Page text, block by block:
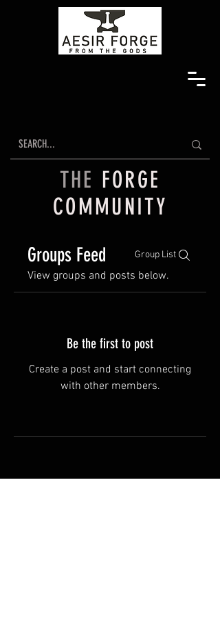
THE FORGE
COMMUNITY
Groups Feed Group List
View groups and posts below.
Be the first to post
Create a post and start connecting
with other members.